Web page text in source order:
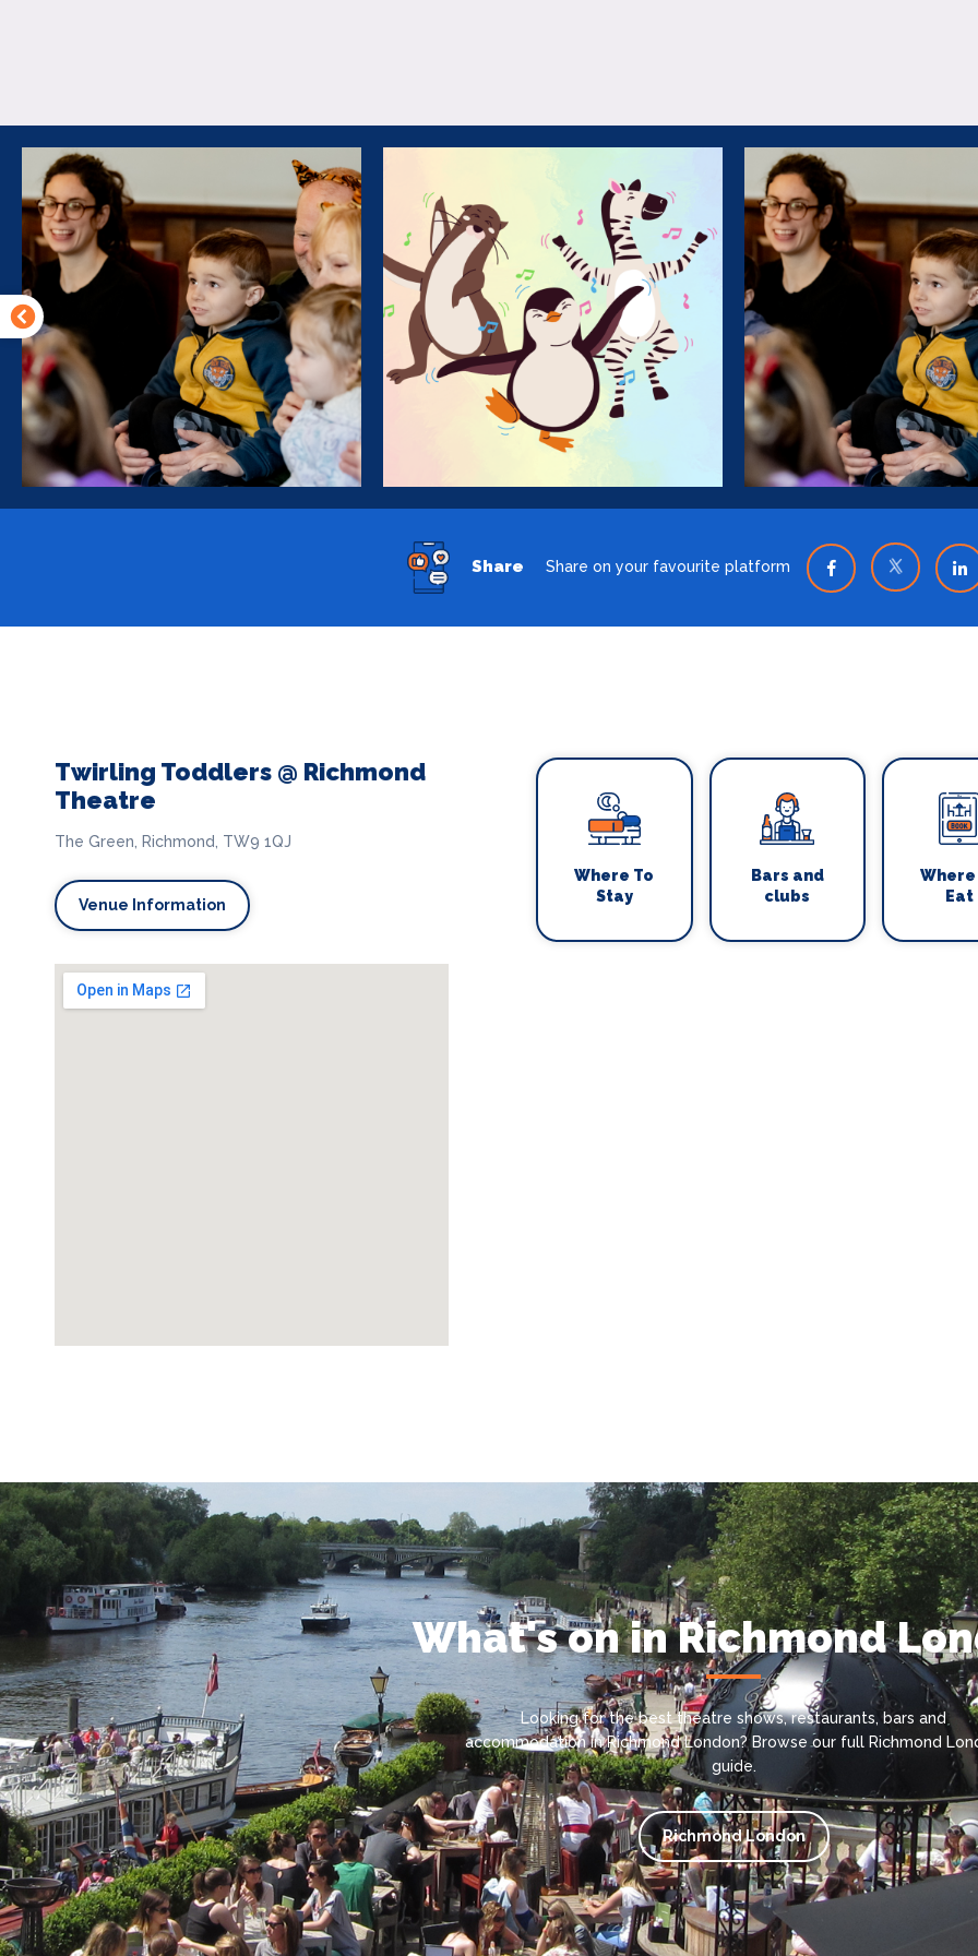
Share Share on your favourite platform
Twirling Toddlers @ Richmond
Theatre
The Green, Richmond, TW9 1QJ
Venue Information
Where To
Stay
Bars and
clubs
Where
Eat
What's on in Richmond
Looking for the best theatre shows, restaurants, bars and
accommodation in Richmond London? Browse our full Richmond
guide.
Richmond London